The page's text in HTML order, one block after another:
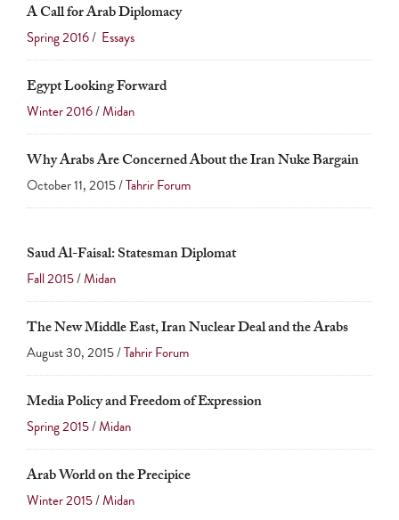
A Call for Arab Diplomacy
Spring 2016/ Essays
Egypt Looking Forward
Winter 2016/Midan
Why Arabs Are Concerned About the Iran Nuke Bargain
October 11, 2015 /Tahrir Forum
Saud Al-Faisal: Statesman Diplomat
Fall 2015/Midan
The New Middle East, Iran Nuclear Deal and the Arabs
August 30, 2015 /Tahrir Forum
Media Policy and Freedom of Expression
Spring 2015/Midan
Arab World on the Precipice
Winter 2015/Midan